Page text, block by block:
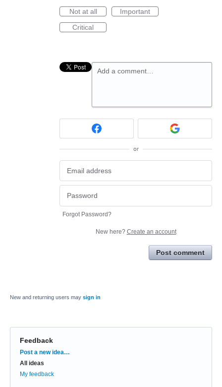
Not at all
Important
Critical
Add a comment…
or
Forgot Password?
New here? Create an account
Post comment
New and returning users may sign in
Feedback
Categories
Post a new idea…
All ideas
My feedback